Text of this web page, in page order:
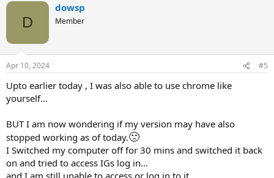
D
dowsp
Member
Apr 10, 2024 #5
Upto earlier today , I was also able to use chrome like
yourself...
BUT I am now wondering if my version may have also
stopped working as of today.🙁
I Switched my computer off for 30 mins and switched it back
on and tried to access IGs log in...
and I am still unable to access or log in to it.